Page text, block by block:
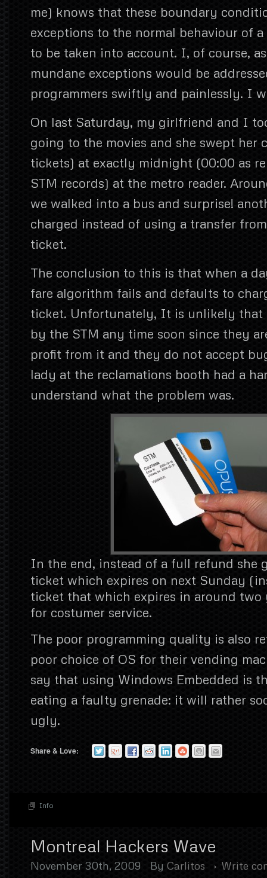
me) knows that these boundary
exceptions to the normal behaviour of
to be taken into account. I, of course,
mundane exceptions would be
programmers swiftly and painlessly. I
On last Saturday, my girlfriend and I
going to the movies and she swept her
tickets) at exactly midnight (00:00 as
STM records) at the metro reader.
we walked into a bus and surprise!
charged instead of using a transfer
ticket.
The conclusion to this is that when a
fare algorithm fails and defaults to
ticket. Unfortunately, It is unlikely that
by the STM any time soon since they
profit from it and they do not accept
lady at the reclamations booth had a
understand what the problem was.
In the end, instead of a full refund she
ticket which expires on next Sunday
ticket that which expires in around two
for costumer service.
The poor programming quality is also
poor choice of OS for their vending
say that using Windows Embedded is
eating a faulty grenade: it will rather
ugly.
Share & Love:
Info
Montreal Hackers Wave
November 30th, 2009 By Carlitos Write